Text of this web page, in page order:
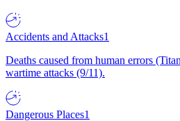
Accidents and Attacks1
Deaths caused from human errors
wartime attacks (9/11).
Dangerous Places1